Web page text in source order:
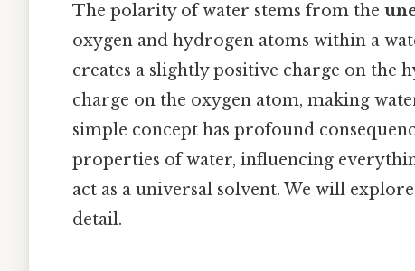
The polarity of water stems from the
oxygen and hydrogen atoms within a
creates a slightly positive charge on the
charge on the oxygen atom, making
simple concept has profound
properties of water, influencing
act as a universal solvent. We will
detail.